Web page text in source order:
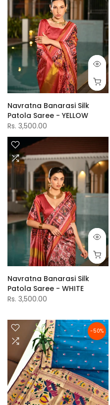
Navratna Banarasi Silk
Patola Saree - YELLOW
Rs. 3,500.00
Navratna Banarasi Silk
Patola Saree - WHITE
Rs. 3,500.00
-50%